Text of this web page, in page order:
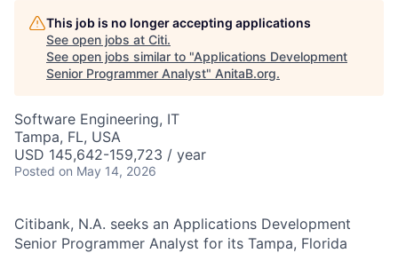
This job is no longer accepting applications
See open jobs at Citi.
See open jobs similar to "Applications Development
Senior Programmer Analyst" AnitaB.org.
Software Engineering, IT
Tampa, FL, USA
USD 145,642-159,723 / year
Posted on May 14, 2026
Citibank, N.A. seeks an Applications Development
Senior Programmer Analyst for its Tampa, Florida